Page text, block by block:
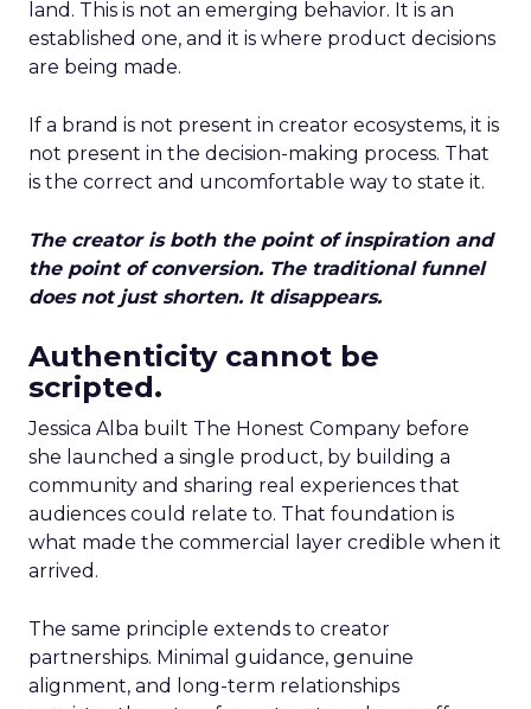
land. This is not an emerging behavior. It is an
established one, and it is where product decisions
are being made.
If a brand is not present in creator ecosystems, it is
not present in the decision-making process. That
is the correct and uncomfortable way to state it.
The creator is both the point of inspiration and
the point of conversion. The traditional funnel
does not just shorten. It disappears.
Authenticity cannot be
scripted.
Jessica Alba built The Honest Company before
she launched a single product, by building a
community and sharing real experiences that
audiences could relate to. That foundation is
what made the commercial layer credible when it
arrived.
The same principle extends to creator
partnerships. Minimal guidance, genuine
alignment, and long-term relationships